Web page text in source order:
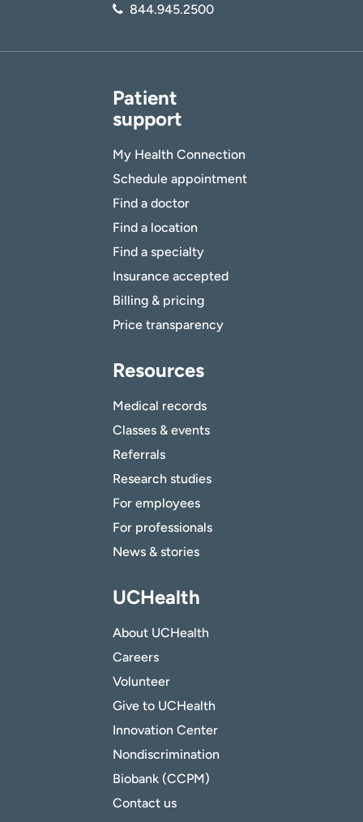
844.945.2500
Patient
support
My Health Connection
Schedule appointment
Find a doctor
Find a location
Find a specialty
Insurance accepted
Billing & pricing
Price transparency
Resources
Medical records
Classes & events
Referrals
Research studies
For employees
For professionals
News & stories
UCHealth
About UCHealth
Careers
Volunteer
Give to UCHealth
Innovation Center
Nondiscrimination
Biobank (CCPM)
Contact us